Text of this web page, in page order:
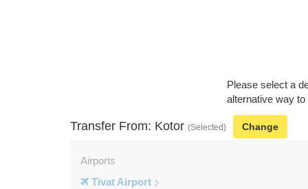
Please select a
alternative way
Transfer From: Kotor (Selected) Change
Airports
Tivat Airport